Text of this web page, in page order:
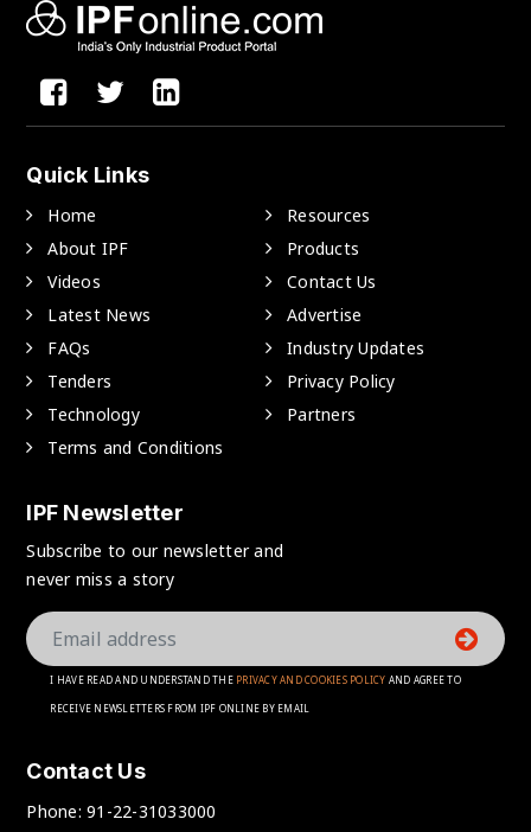
Quick Links
Home
Resources
About IPF
Products
Videos
Contact Us
Latest News
Advertise
FAQs
Industry Updates
Tenders
Privacy Policy
Technology
Partners
Terms and Conditions
IPF Newsletter
Subscribe to our newsletter and
never miss a story
I HAVE READ AND UNDERSTAND THE PRIVACY AND COOKIES POLICY AND AGREE TO
RECEIVE NEWSLETTERS FROM IPF ONLINE BY EMAIL
Contact Us
Phone:91-22-31033000